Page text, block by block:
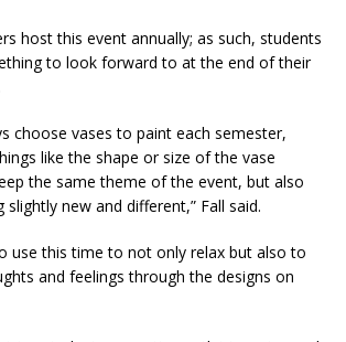
host this event annually; as such, students
to look forward to at the end of their
choose vases to paint each semester,
like the shape or size of the vase
the same theme of the event, but also
new and different,” Fall said.
use this time to not only relax but also to
and feelings through the designs on